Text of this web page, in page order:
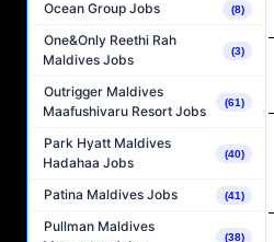
Ocean Group Jobs (8)
One&Only Reethi Rah
Maldives Jobs
(3)
Outrigger Maldives
Maafushivaru Resort Jobs
(61)
Park Hyatt Maldives
Hadahaa Jobs
(40)
Patina Maldives Jobs (41)
Pullman Maldives
(38)